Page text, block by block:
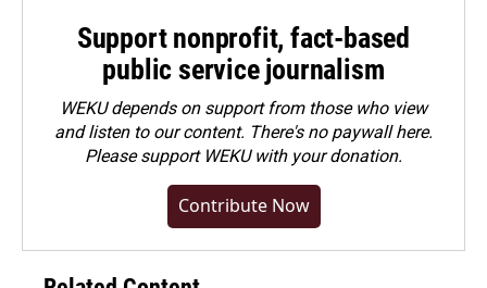
Support nonprofit, fact-based
public service journalism
WEKU depends on support from those who view
and listen to our content. There's no paywall here.
Pleasesupport WEKU with your donation.
Contribute Now